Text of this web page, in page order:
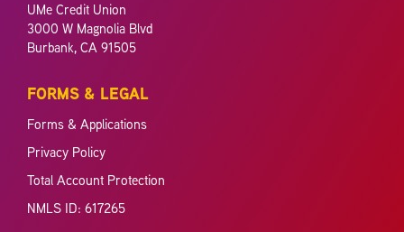
UMe Credit Union
3000 W Magnolia Blvd
Burbank, CA 91505
FORMS & LEGAL
Forms & Applications
Privacy Policy
Total Account Protection
NMLS ID: 617265